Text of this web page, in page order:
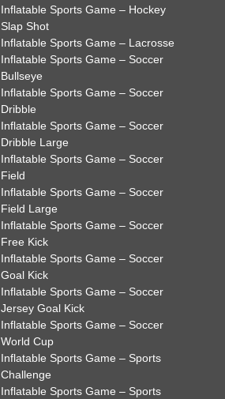
Inflatable Sports Game – Hockey
Slap Shot
Inflatable Sports Game – Lacrosse
Inflatable Sports Game – Soccer
Bullseye
Inflatable Sports Game – Soccer
Dribble
Inflatable Sports Game – Soccer
Dribble Large
Inflatable Sports Game – Soccer
Field
Inflatable Sports Game – Soccer
Field Large
Inflatable Sports Game – Soccer
Free Kick
Inflatable Sports Game – Soccer
Goal Kick
Inflatable Sports Game – Soccer
Jersey Goal Kick
Inflatable Sports Game – Soccer
World Cup
Inflatable Sports Game – Sports
Challenge
Inflatable Sports Game – Sports